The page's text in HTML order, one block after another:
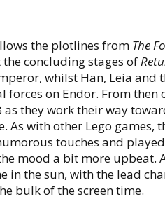
the plotlines from The
concluding stages of
whilst Han, Leia and
forces on Endor. From then
as they work their way
As with other Lego games,
touches and
mood a bit more upbeat.
in the sun, with the lead
bulk of the screen time.